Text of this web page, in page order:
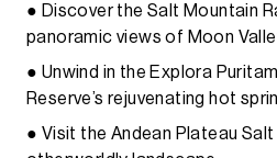
● Discover the Salt Mountain
panoramic views of Moon
● Unwind in the Explora
Reserve’s rejuvenating hot
● Visit the Andean Plateau Salt